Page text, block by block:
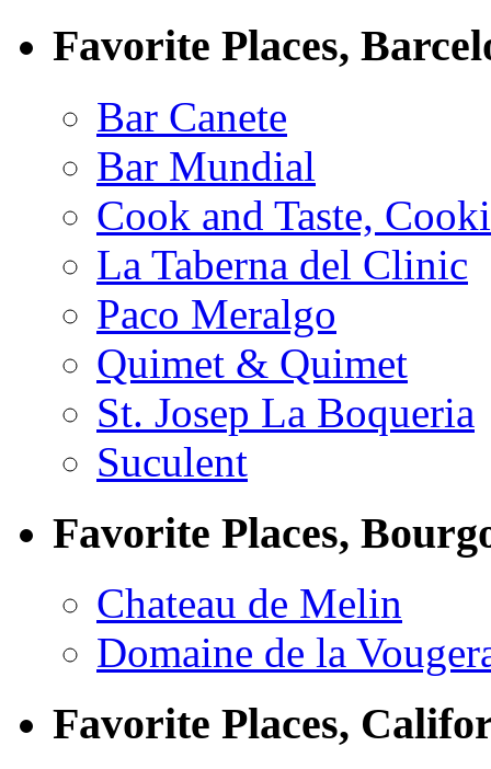
Favorite Places,
Bar Canete
Bar Mundial
Cook and Taste,
La Taberna del Clinic
Paco Meralgo
Quimet & Quimet
St. Josep La Boqueria
Suculent
Favorite Places,
Chateau de Melin
Domaine de la
Favorite Places,